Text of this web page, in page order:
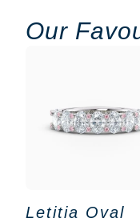
Our
Letitia Oval